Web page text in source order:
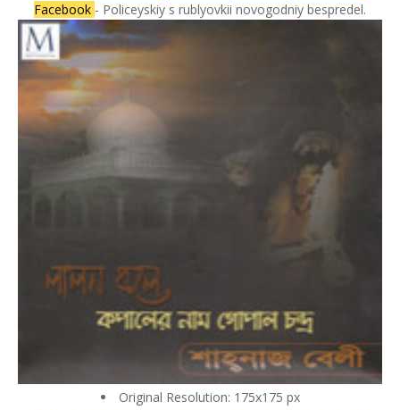
Facebook - Policeyskiy s rublyovkii novogodniy bespredel.
Original Resolution: 175x175 px